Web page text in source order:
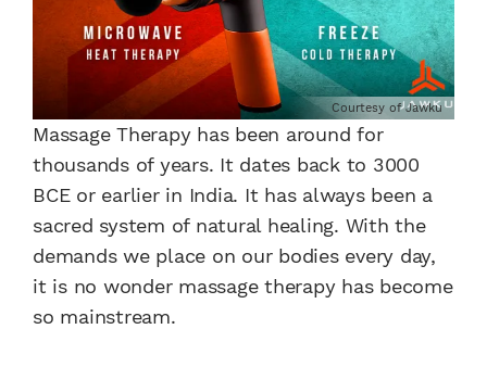
Courtesy of Jawku
Massage Therapy has been around for
thousands of years. It dates back to 3000
BCE or earlier in India. It has always been a
sacred system of natural healing. With the
demands we place on our bodies every day,
it is no wonder massage therapy has become
so mainstream.